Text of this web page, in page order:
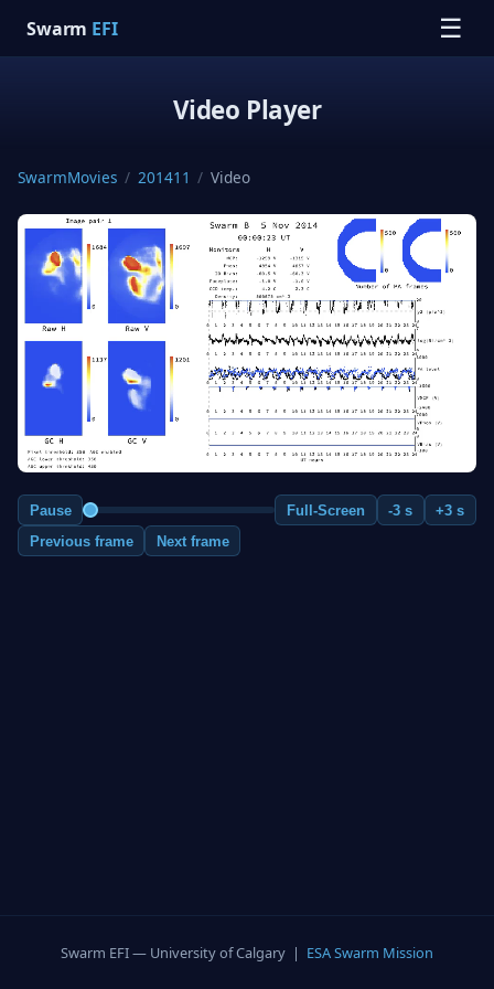
Swarm EFI ☰
Video Player
SwarmMovies / 201411 / Video
Pause Full-Screen -3 s
+3 s
Previous frame
Next frame
Swarm EFI — University of Calgary | ESA Swarm Mission